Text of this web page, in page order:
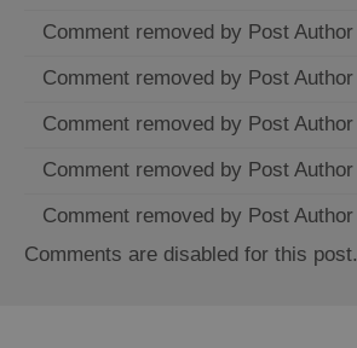
Comment removed by Post Author
Comment removed by Post Author
Comment removed by Post Author
Comment removed by Post Author
Comment removed by Post Author
Comments are disabled for this post.